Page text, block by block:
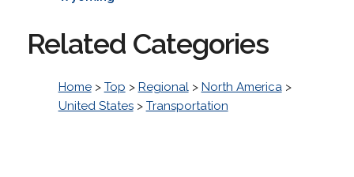
Related Categories
Home> Top > Regional> North America>
United States> Transportation